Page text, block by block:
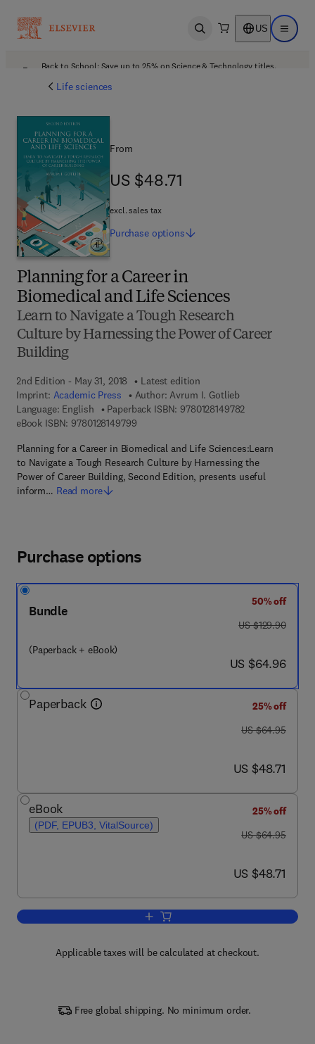
Open search US Open
Back to School: Save up to 25% on Science & Technology titles.
Life sciences
Planning for a Career in
Biomedical and Life Sciences
Learn to Navigate a Tough Research
Culture by Harnessing the Power of Career
Building
2nd Edition - May 31, 2018
Latest edition
Imprint: Academic Press Author: Avrum I. Gotlieb
Language: English
Paperback ISBN: 97801281497829 7 8 - 0 - 1 2 -
eBook ISBN: 97801281497999 7 8 - 0 - 1 2 - 8 1 4 9 7 9 - 9
Planning for a Career in Biomedical and Life Sciences:Learn
to Navigate a Tough Research Culture by Harnessing the
Power of Career Building, Second Edition, presents useful
inform… Read more
From
US $48.71
US $48.71
excl. sales tax
Purchase options
Purchase options
Bundle
(Paperback + eBook)
50% off
was US $129.90
US $129.90
now US $64.96
US $64.96
Paperback
25% off
was US $64.95
US $64.95
now US $48.71
US $48.71
eBook
(PDF, EPUB3, VitalSource)
25% off
was US $64.95
US $64.95
now US $48.71
US $48.71
Add to cart, Planning for a Career in
Applicable taxes will be calculated at checkout.
Free global shipping. No minimum order.